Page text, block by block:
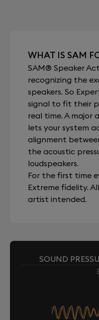
WHAT IS SAM
SAM® Speaker
recognizing the
speakers. So
signal to fit their
real time. A major
lets your system
alignment
the acoustic
loudspeakers.
For the first time
Extreme fidelity.
artist intended.
SOUND